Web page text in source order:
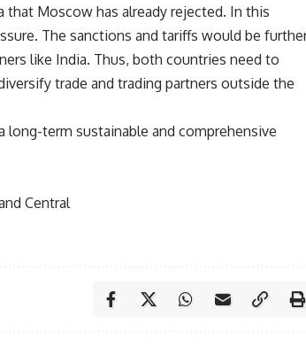
Moscow has already rejected. In this
The sanctions and tariffs would be
like India. Thus, both countries need to
trade and trading partners outside the
long-term sustainable and comprehensive
Central